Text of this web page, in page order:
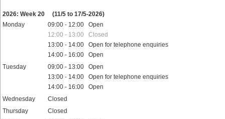
2026: Week 20
(11/5 to 17/5-2026)
Monday
09:00 - 12:00 Open
12:00 - 13:00 Closed
13:00 - 14:00 Open for telephone enquiries
14:00 - 16:00 Open
Tuesday
09:00 - 13:00 Open
13:00 - 14:00 Open for telephone enquiries
14:00 - 16:00 Open
Wednesday
Closed
Thursday
Closed